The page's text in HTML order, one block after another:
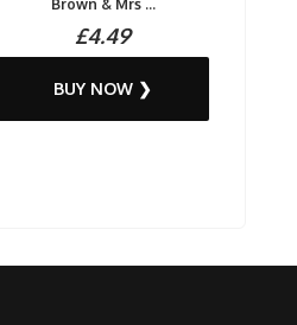
Brown & Mrs ...
£4.49
BUY NOW ❯